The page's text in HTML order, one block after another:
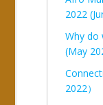
2022
Why do
(May
2022）